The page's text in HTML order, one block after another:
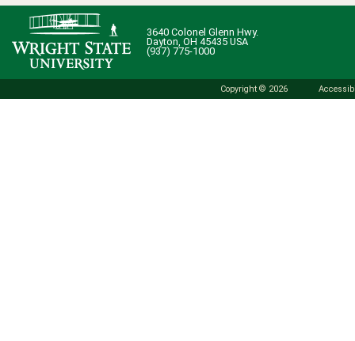
3640 Colonel Glenn Hwy.
Dayton, OH 45435 USA
(937) 775-1000
Copyright © 2026